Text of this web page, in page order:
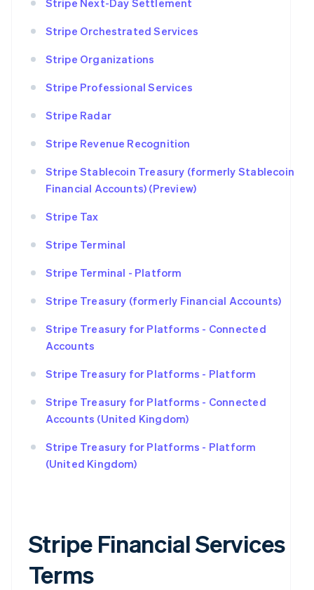
Stripe Next-Day Settlement
Stripe Orchestrated Services
Stripe Organizations
Stripe Professional Services
Stripe Radar
Stripe Revenue Recognition
Stripe Stablecoin Treasury (formerly Stablecoin
Financial Accounts) (Preview)
Stripe Tax
Stripe Terminal
Stripe Terminal - Platform
Stripe Treasury (formerly Financial Accounts)
Stripe Treasury for Platforms - Connected
Accounts
Stripe Treasury for Platforms - Platform
Stripe Treasury for Platforms - Connected
Accounts (United Kingdom)
Stripe Treasury for Platforms - Platform
(United Kingdom)
Stripe Financial Services
Terms